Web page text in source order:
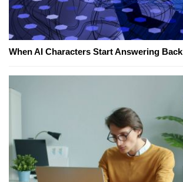
When AI Characters Start Answering Back